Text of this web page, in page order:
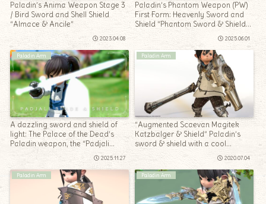
Paladin’s Anima Weapon Stage 3
/ Bird Sword and Shell Shield
“Almace & Ancile”
2023.04.08
Paladin’s Phantom Weapon (PW)
First Form: Heavenly Sword and
Shield “Phantom Sword & Shield
Penumbrae”
2025.06.01
Paladin Arm
A dazzling sword and shield of
light: The Palace of the Dead’s
Paladin weapon, the “Padjali
2025.11.27
Paladin Arm
“Augmented Scaevan Magitek
Katzbalger & Shield” Paladin’s
sword & shield with a cool
opening and closing gimmick
2020.07.04
Paladin Arm Paladin Arm